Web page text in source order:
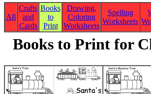
All
Crafts
and
Cards
Books
to
Print
Drawing,
Coloring
Worksheets
Spelling
Worksheets
Books to Print for